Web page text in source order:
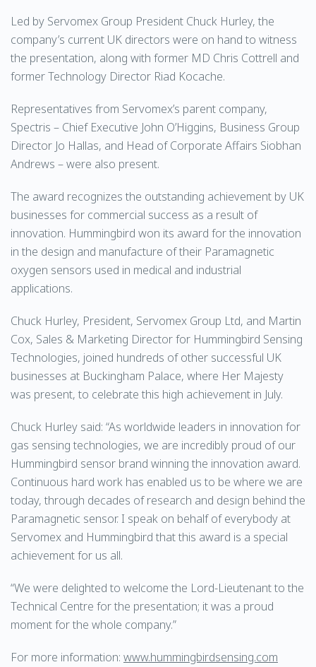
Led by Servomex Group President Chuck Hurley, the
company’s current UK directors were on hand to witness
the presentation, along with former MD Chris Cottrell and
former Technology Director Riad Kocache.
Representatives from Servomex’s parent company,
Spectris – Chief Executive John O’Higgins, Business Group
Director Jo Hallas, and Head of Corporate Affairs Siobhan
Andrews – were also present.
The award recognizes the outstanding achievement by UK
businesses for commercial success as a result of
innovation. Hummingbird won its award for the innovation
in the design and manufacture of their Paramagnetic
oxygen sensors used in medical and industrial
applications.
Chuck Hurley, President, Servomex Group Ltd, and Martin
Cox, Sales & Marketing Director for Hummingbird Sensing
Technologies, joined hundreds of other successful UK
businesses at Buckingham Palace, where Her Majesty
was present, to celebrate this high achievement in July.
Chuck Hurley said: “As worldwide leaders in innovation for
gas sensing technologies, we are incredibly proud of our
Hummingbird sensor brand winning the innovation award.
Continuous hard work has enabled us to be where we are
today, through decades of research and design behind the
Paramagnetic sensor. I speak on behalf of everybody at
Servomex and Hummingbird that this award is a special
achievement for us all.
“We were delighted to welcome the Lord-Lieutenant to the
Technical Centre for the presentation; it was a proud
moment for the whole company.”
For more information: www.hummingbirdsensing.com